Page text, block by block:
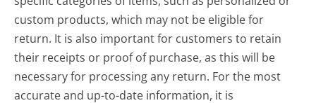
custom products, which may not be eligible for
return. It is also important for customers to retain
their receipts or proof of purchase, as this will be
necessary for processing any return. For the most
accurate and up-to-date information, it is